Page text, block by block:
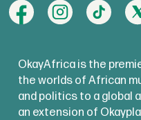
OkayAfrica is the
the worlds of African
and politics to a global
an extension of